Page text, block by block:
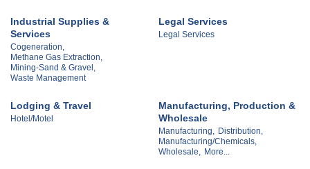
Industrial Supplies &
Services
Cogeneration,
Methane Gas Extraction,
Mining-Sand & Gravel,
Waste Management
Legal Services
Legal Services
Lodging & Travel
Hotel/Motel
Manufacturing, Production &
Wholesale
Manufacturing, Distribution,
Manufacturing/Chemicals,
Wholesale, More...